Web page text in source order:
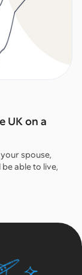
UK on a
spouse,
able to live,